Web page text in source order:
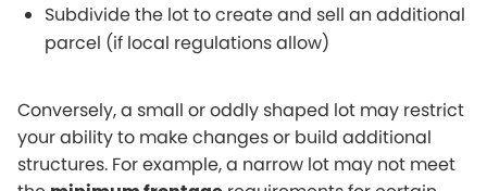
Subdivide the lot to create and sell an additional
parcel (if local regulations allow)
Conversely, a small or oddly shaped lot may restrict
your ability to make changes or build additional
structures. For example, a narrow lot may not meet